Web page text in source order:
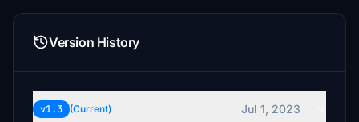
Version History
v1.3 (Current)
Jul 1, 2023